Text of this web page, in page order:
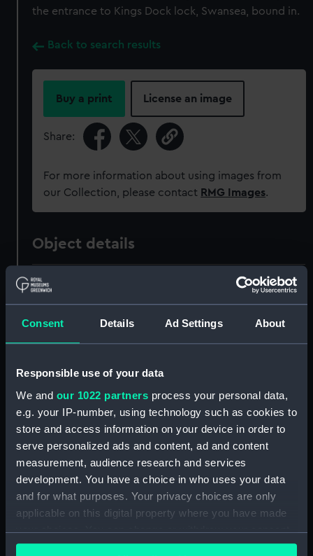
Consent Details Ad Settings About
Responsible use of your data
We and our 1022 partners process your personal data,
e.g. your IP-number, using technology such as cookies to
store and access information on your device in order to
serve personalized ads and content, ad and content
measurement, audience research and services
development. You have a choice in who uses your data
and for what purposes. Your privacy choices are only
applicable on this digital property where you have made
your choices. You can change or withdraw your consent
any time from the Cookie Declaration or by clicking on
the entrance to Kings Dock lock, Swansea, bound in.
Back to search results
Buy a print License an image
Share:
For more information about using images from
our Collection, please contact RMG Images.
Object details
ID:
Type: Negative
Creator: Harris, Douglas D.
Lucellum (1938)
Date made: 1951-1955
People: H. E. Moss & Co ;H. E. Moss & Co's
Tankers Ltd